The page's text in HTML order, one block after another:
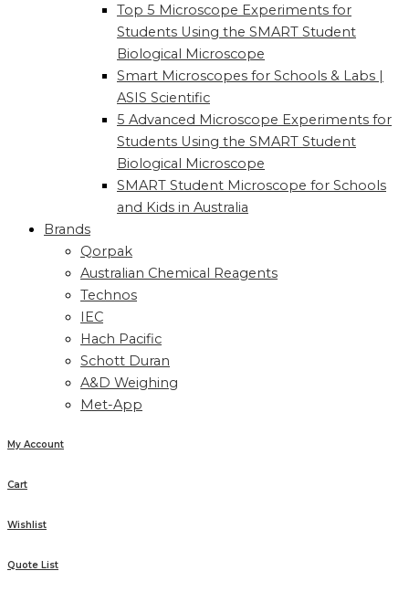
Top 5 Microscope Experiments for
Students Using the SMART Student
Biological Microscope
Smart Microscopes for Schools & Labs |
ASIS Scientific
5 Advanced Microscope Experiments for
Students Using the SMART Student
Biological Microscope
SMART Student Microscope for Schools
and Kids in Australia
Brands
Qorpak
Australian Chemical Reagents
Technos
IEC
Hach Pacific
Schott Duran
A&D Weighing
Met-App
My Account
Cart
Wishlist
Quote List